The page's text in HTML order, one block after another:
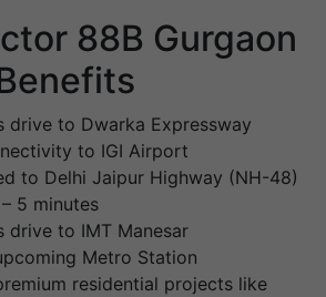
88B Gurgaon
drive to Dwarka Expressway
to IGI Airport
to Delhi Jaipur Highway (NH-48)
5 minutes
drive to IMT Manesar
Metro Station
residential projects like